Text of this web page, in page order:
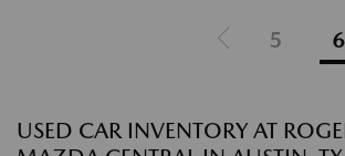
5 6
USED CAR INVENTORY AT